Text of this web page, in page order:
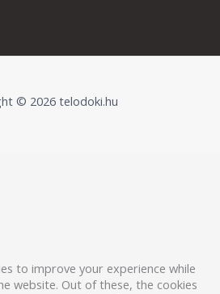
© 2026 telodoki.hu
to improve your experience while
website. Out of these, the cookies